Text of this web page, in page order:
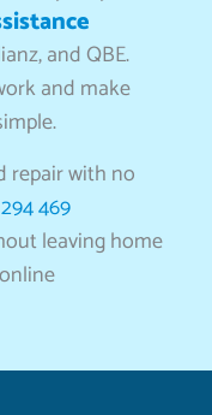
and QBE.
and make
repair with no
469
leaving home